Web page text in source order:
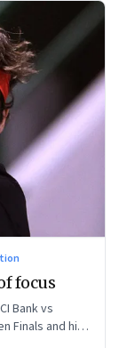
focus
Bank vs
Finals and high